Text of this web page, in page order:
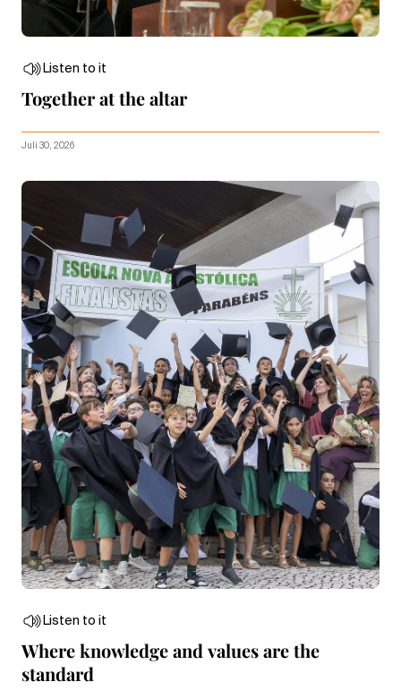
Listen to it
Together at the altar
Juli 30, 2026
Listen to it
Where knowledge and values are the
standard